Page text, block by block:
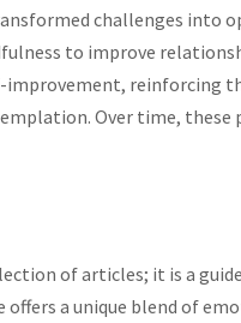
challenges into
to improve
reinforcing
Over time,
of articles; it is a
offers a unique blend of